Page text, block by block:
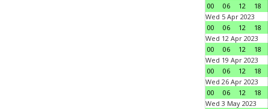
00
06 12 18
Wed 5 Apr 2023
00
06 12 18
Wed 12 Apr 2023
00
06 12 18
Wed 19 Apr 2023
00
06 12 18
Wed 26 Apr 2023
00
06 12 18
Wed 3 May 2023